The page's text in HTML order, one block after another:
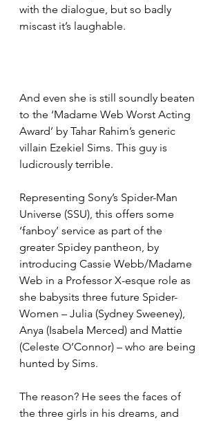
with the dialogue, but so badly
miscast it’s laughable.
And even she is still soundly beaten
to the ‘Madame Web Worst Acting
Award’ by Tahar Rahim’s generic
villain Ezekiel Sims. This guy is
ludicrously terrible.
Representing Sony’s Spider-Man
Universe (SSU), this offers some
‘fanboy’ service as part of the
greater Spidey pantheon, by
introducing Cassie Webb/Madame
Web in a Professor X-esque role as
she babysits three future Spider-
Women – Julia (Sydney Sweeney),
Anya (Isabela Merced) and Mattie
(Celeste O’Connor) – who are being
hunted by Sims.
The reason? He sees the faces of
the three girls in his dreams, and